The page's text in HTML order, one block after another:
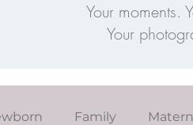
Your moments.
Your
Family